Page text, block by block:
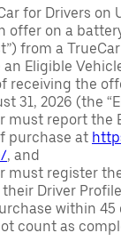
for Drivers on
offer on a
from a
an Eligible
receiving the
31, 2026 (the
must report the
purchase at
, and
must register
Driver
within
count as